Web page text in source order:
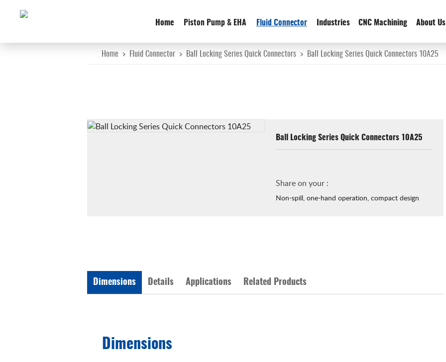
Home Piston Pump & EHA Fluid Connector Industries CNC Machining About Us
Home > Fluid Connector > Ball Locking Series Quick Connectors > Ball Locking Series Quick Connectors 10A25
Ball Locking Series Quick Connectors 10A25
Share on your :
Non-spill, one-hand operation, compact design
Dimensions Details Applications Related Products
Dimensions